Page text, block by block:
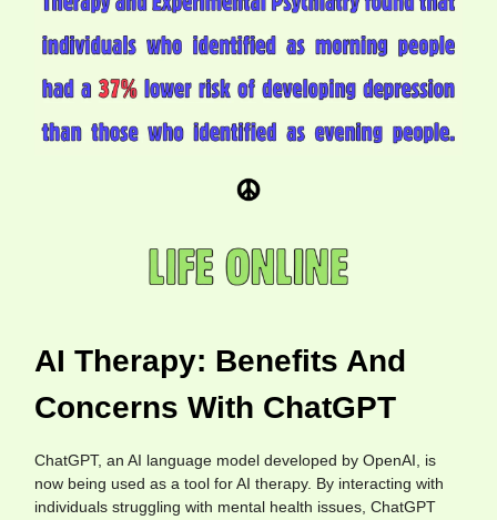
AI Therapy: Benefits And
Concerns With ChatGPT
ChatGPT, an AI language model developed by OpenAI, is
now being used as a tool for AI therapy. By interacting with
individuals struggling with mental health issues, ChatGPT